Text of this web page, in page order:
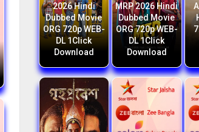
2026 Hindi
Dubbed Movie
ORG 720p WEB-
DL 1Click
Download
MRP 2026 Hindi
Dubbed Movie
ORG 720p WEB-
DL 1Click
Download